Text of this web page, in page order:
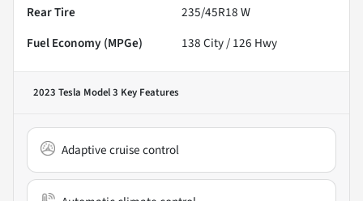
Rear Tire
235/45R18 W
Fuel Economy (MPGe)
138City /126 Hwy
2023 Tesla Model 3 Key Features
Adaptive cruise control